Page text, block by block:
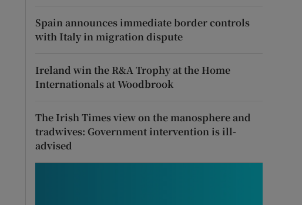
Spain announces immediate border controls
with Italy in migration dispute
Ireland win the R&A Trophy at the Home
Internationals at Woodbrook
The Irish Times view on the manosphere and
tradwives: Government intervention is ill-
advised